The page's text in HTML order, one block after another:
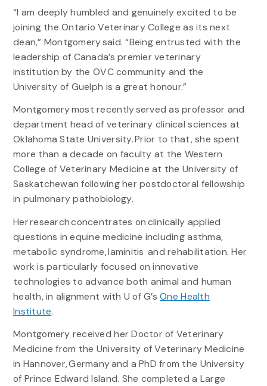
“I am deeply humbled and genuinely excited to be
joining the Ontario Veterinary College as its next
dean,” Montgomery said. “Being entrusted with the
leadership of Canada’s premier veterinary
institution by the OVC community and the
University of Guelph is a great honour.”
Montgomery most recently served as professor and
department head of veterinary clinical sciences at
Oklahoma State University. Prior to that, she spent
more than a decade on faculty at the Western
College of Veterinary Medicine at the University of
Saskatchewan following her postdoctoral fellowship
in pulmonary pathobiology.
Her research concentrates on clinically applied
questions in equine medicine including asthma,
metabolic syndrome, laminitis and rehabilitation. Her
work is particularly focused on innovative
technologies to advance both animal and human
health, in alignment with U of G’sOne Health
Institute.
Montgomery received her Doctor of Veterinary
Medicine from the University of Veterinary Medicine
in Hannover, Germany and a PhD from the University
of Prince Edward Island. She completed a Large